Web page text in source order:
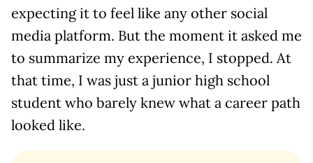
expecting it to feel like any other social
media platform. But the moment it asked me
to summarize my experience, I stopped. At
that time, I was just a junior high school
student who barely knew what a career path
looked like.